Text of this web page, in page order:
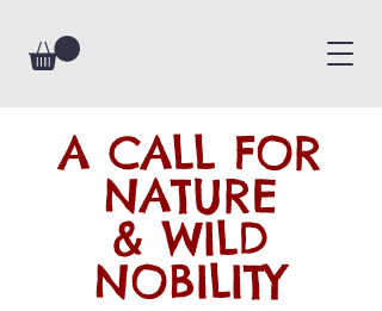
A CALL FOR
NATURE
& WILD
NOBILITY